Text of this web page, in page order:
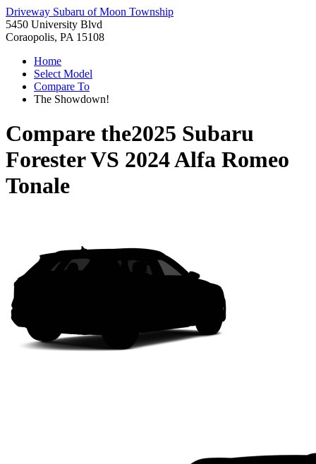
Driveway Subaru of Moon Township
5450 University Blvd
Coraopolis, PA 15108
Home
Select Model
Compare To
The Showdown!
Compare the2025 Subaru
ForesterVS 2024 Alfa Romeo
Tonale